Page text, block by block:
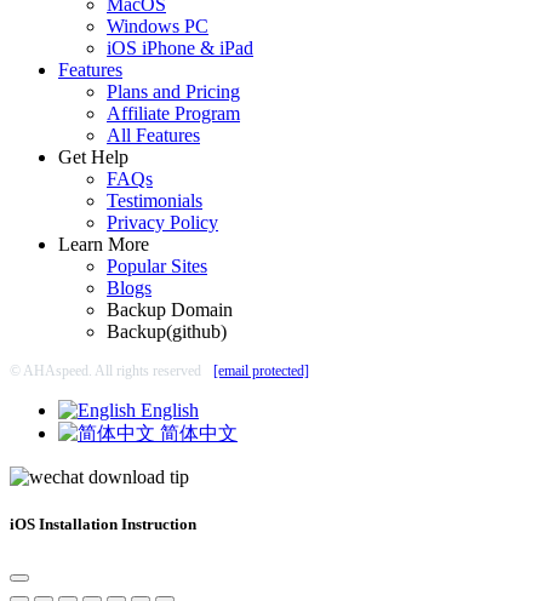
MacOS
Windows PC
iOS iPhone & iPad
Features
Plans and Pricing
Affiliate Program
All Features
Get Help
FAQs
Testimonials
Privacy Policy
Learn More
Popular Sites
Blogs
Backup Domain
Backup(github)
© AHAspeed. All rights reserved [email protected]
English
简体中文
iOS Installation Instruction